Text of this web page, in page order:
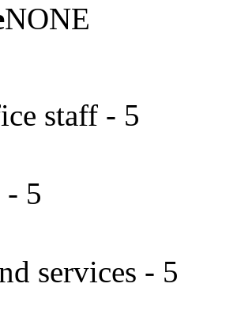
NONE
staff - 5
5
services - 5